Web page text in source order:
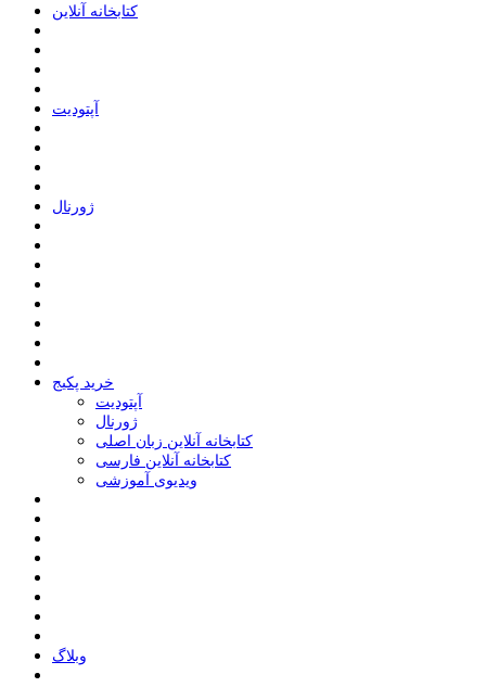
ﮐﺘﺎﺑﺨﺎﻧﻪ ﺁﻧﻼﯾﻦ
ﺁﭘﺘﻮﺩﯾﺖ
ﮊﻭﺭﻧﺎﻝ
خرید پکیج
ﺁﭘﺘﻮﺩﯾﺖ
ﮊﻭﺭﻧﺎﻝ
کتابخانه آنلاین زبان اصلی
کتابخانه آنلاین فارسی
ویدیوی آموزشی
وبلاگ